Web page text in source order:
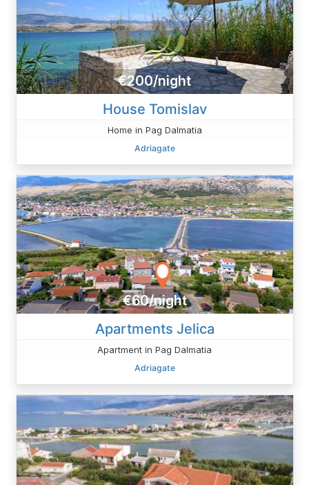
€200/night
House Tomislav
Home in Pag Dalmatia
Adriagate
€60/night
Apartments Jelica
Apartment in Pag Dalmatia
Adriagate